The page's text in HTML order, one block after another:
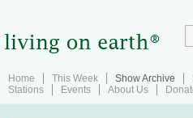
Home This Week Show Archive
Stations
Events About Us